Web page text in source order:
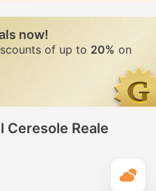
now!
of up to 20% on
Ceresole Reale